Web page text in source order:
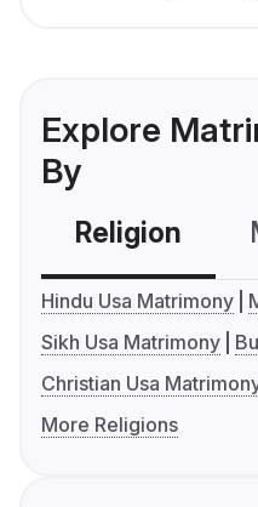
Explore
By
Religion
Hindu Usa Matrimony
Sikh Usa Matrimony
Christian Usa
More Religions